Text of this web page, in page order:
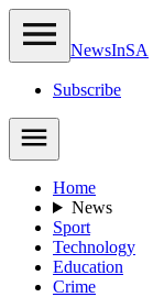
NewsInSA
Subscribe
Home
News
Sport
Technology
Education
Crime